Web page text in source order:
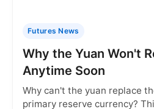
Futures News
Why the Yuan Won't
Anytime Soon
Why can't the yuan replace
primary reserve currency?